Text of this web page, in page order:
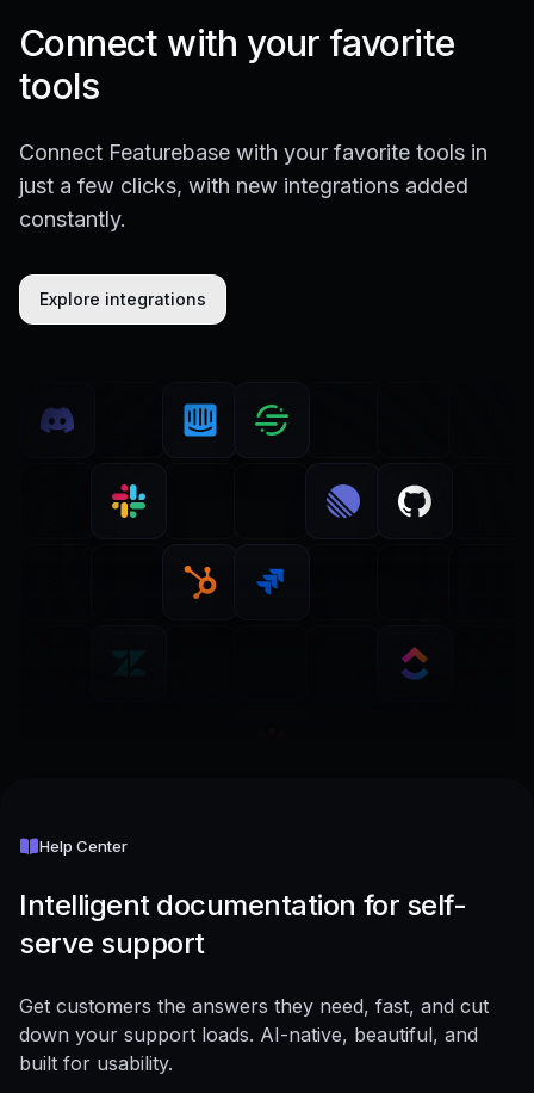
Connect with your favorite
tools
Connect Featurebase with your favorite tools in
just a few clicks, with new integrations added
constantly.
Explore integrations
Help Center
Intelligent documentation for self-
serve support
Get customers the answers they need, fast, and cut
down your support loads. AI-native, beautiful, and
built for usability.